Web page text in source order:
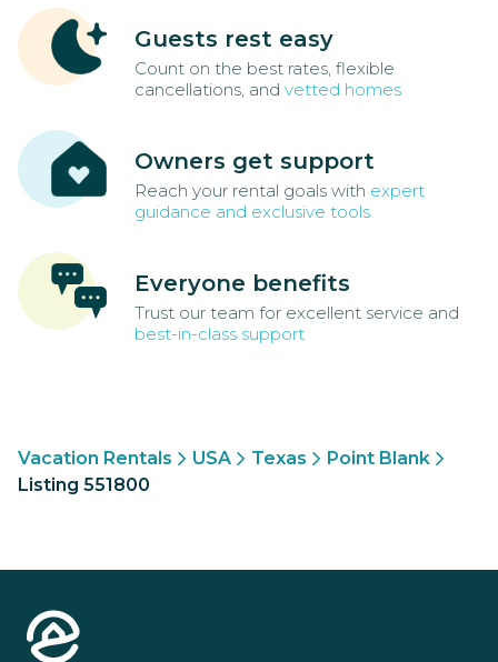
Guests rest easy
Count on the best rates, flexible
cancellations, and vetted homes
Owners get support
Reach your rental goals with expert
guidance and exclusive tools
Everyone benefits
Trust our team for excellent service and
best-in-class support
Vacation Rentals USA Texas
Point Blank
Listing 551800